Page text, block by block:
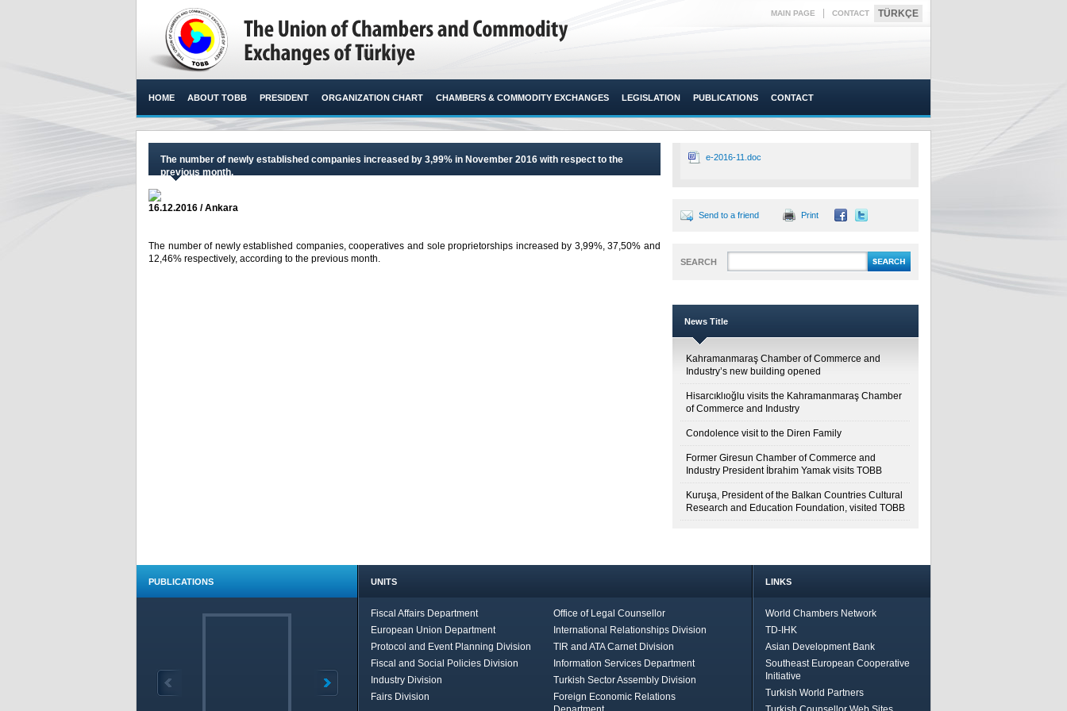
MAIN PAGE CONTACT TÜRKÇE
HOME ABOUT TOBB PRESIDENT ORGANIZATION CHART CHAMBERS & COMMODITY EXCHANGES LEGISLATION PUBLICATIONS CONTACT
The number of newly established companies increased by 3,99% in November 2016 with respect to the
previous month.
16.12.2016 / Ankara
The number of newly established companies, cooperatives and sole proprietorships increased by 3,99%, 37,50% and
12,46% respectively, according to the previous month.​
e-2016-11.doc
Send to a friend Print
SEARCH
News Title
Kahramanmaraş Chamber of Commerce and
Industry’s new building opened
Hisarcıklıoğlu visits the Kahramanmaraş Chamber
of Commerce and Industry
Condolence visit to the Diren Family
Former Giresun Chamber of Commerce and
Industry President İbrahim Yamak visits TOBB
Kuruşa, President of the Balkan Countries Cultural
Research and Education Foundation, visited TOBB
PUBLICATIONS UNITS
Fiscal Affairs Department
Office of Legal Counsellor
European Union Department
International Relationships Division
Protocol and Event Planning Division
TIR and ATA Carnet Division
Fiscal and Social Policies Division
Information Services Department
Industry Division
Turkish Sector Assembly Division
Fairs Division
Foreign Economic Relations
LINKS
World Chambers Network
TD-IHK
Asian Development Bank
Southeast European Cooperative
Initiative
Turkish World Partners